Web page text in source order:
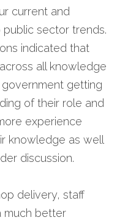
current and
sector trends.
indicated that
all knowledge
getting
of their role and
experience
knowledge as well
discussion.
delivery, staff
much better